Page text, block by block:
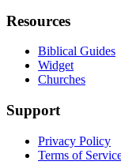
Resources
Biblical Guides
Widget
Churches
Support
Privacy Policy
Terms of